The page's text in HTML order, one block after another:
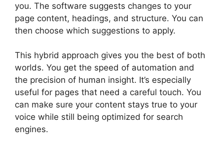
you. The software suggests changes to your
page content, headings, and structure. You can
then choose which suggestions to apply.
This hybrid approach gives you the best of both
worlds. You get the speed of automation and
the precision of human insight. It’s especially
useful for pages that need a careful touch. You
can make sure your content stays true to your
voice while still being optimized for search
engines.